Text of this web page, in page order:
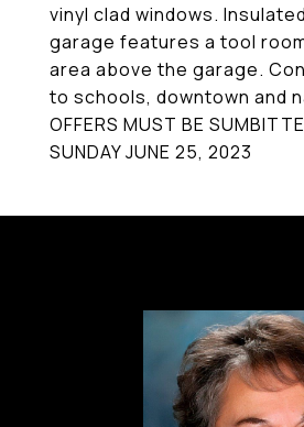
vinyl clad windows.
garage features a tool
area above the garage.
to schools, downtown and
OFFERS MUST BE
SUNDAY JUNE 25, 2023